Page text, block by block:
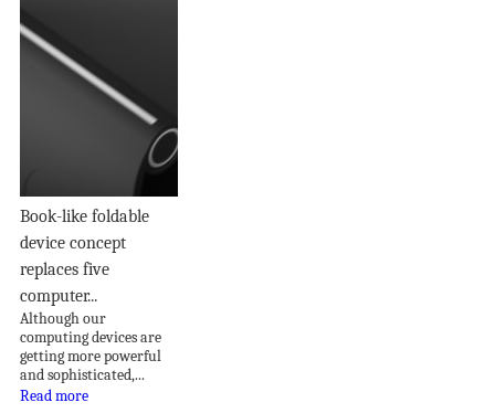
Book-like foldable
device concept
replaces five
computer...
Although our
computing devices are
getting more powerful
and sophisticated,...
Read more